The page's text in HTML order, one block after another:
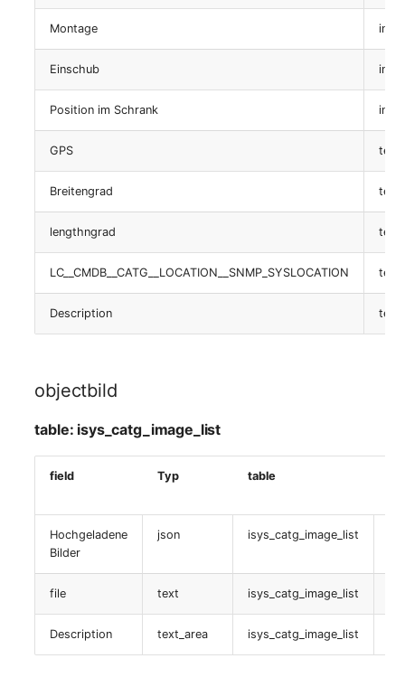
table:
SLA
table: isys_catg_sla_list
LDAP
table:
isys_catg_ldap_dn_list
Host Definition
table:
Nagios (Service)
Nagios (Service TPL)
Montage int
Einschub int
Position im Schrank int
GPS text
Breitengrad text
lengthngrad text
LC__CMDB__CATG__LOCATION__SNMP_SYSLOCATION text
Description
objectbild
table: isys_catg_image_list
field Typ table
Hochgeladene
Bilder
json isys_catg_image_list
file text isys_catg_image_list
Description text_area isys_catg_image_list